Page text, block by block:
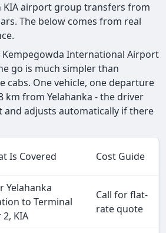
KIA airport group transfers from
The below comes from real
International Airport
go is much simpler than
cabs. One vehicle, one departure
km from Yelahanka - the driver
and adjusts automatically if there
Is Covered Cost Guide
Yelahanka
to Terminal
2, KIA
Call for flat-
rate quote